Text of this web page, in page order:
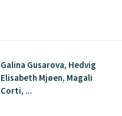
Galina Gusarova, Hedvig
Elisabeth Mjøen, Magali
Corti, ...